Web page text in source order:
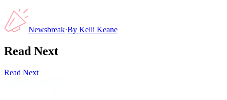
Newsbreak·By Kelli Keane
Read Next
Read Next